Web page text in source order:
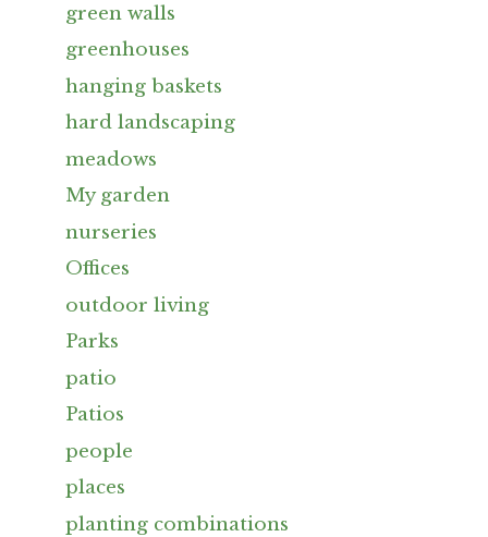
green walls
greenhouses
hanging baskets
hard landscaping
meadows
My garden
nurseries
Offices
outdoor living
Parks
patio
Patios
people
places
planting combinations